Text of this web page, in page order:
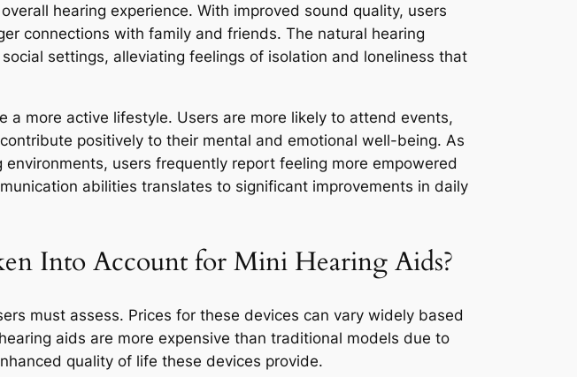
hearing experience. With improved sound quality, users
connections with family and friends. The natural hearing
settings, alleviating feelings of isolation and loneliness that
a more active lifestyle. Users are more likely to attend events,
positively to their mental and emotional well-being. As
users frequently report feeling more empowered
abilities translates to significant improvements in daily
Into Account for Mini Hearing Aids?
must assess. Prices for these devices can vary widely based
aids are more expensive than traditional models due to
quality of life these devices provide.